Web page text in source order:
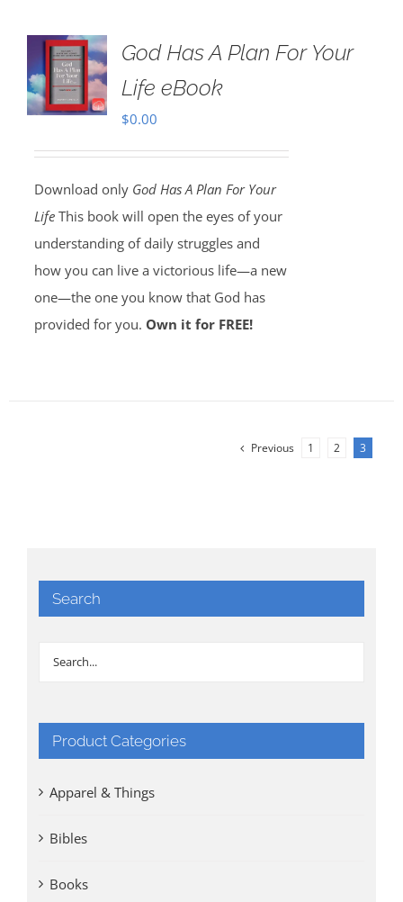
God Has A Plan For Your
Life eBook
$0.00
Download only God Has A Plan For Your
LifeThis book will open the eyes of your
understanding of daily struggles and
how you can live a victorious life—a new
one—the one you know that God has
provided for you. Own it for FREE!
Previous 1 2 3
Search
Product Categories
Apparel & Things
Bibles
Books